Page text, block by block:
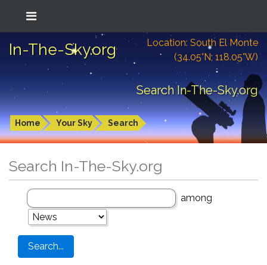
In-The-Sky.org
Location: South El Monte
(34.05°N; 118.05°W)
Search In-The-Sky.org
Home Your Sky Search
Search In-The-Sky.org
among